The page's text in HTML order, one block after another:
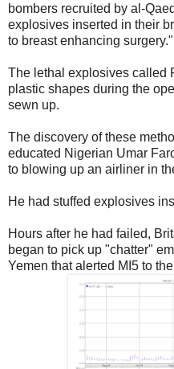
bombers recruited by al-
explosives inserted in their
to breast enhancing surgery."
The lethal explosives called
plastic shapes during the
sewn up.
The discovery of these
educated Nigerian Umar
to blowing up an airliner in
He had stuffed explosives
Hours after he had failed,
began to pick up "chatter"
Yemen that alerted MI5 to